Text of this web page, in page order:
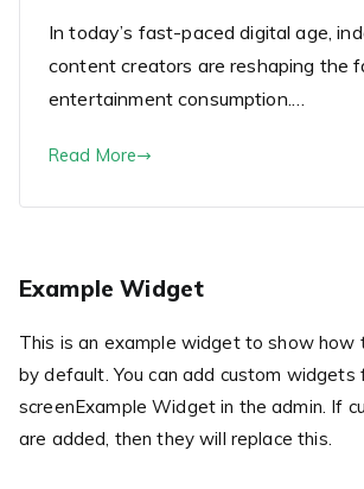
In today’s fast-paced digital age,
content creators are reshaping the
entertainment consumption.…
Read More
Example Widget
This is an example widget to show how
by default. You can add custom
screenExample Widget in the admin. If
are added, then they will replace this.